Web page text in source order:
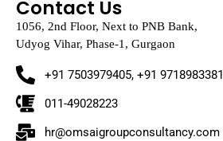
Contact Us
1056, 2nd Floor, Next to PNB Bank,
Udyog Vihar, Phase-1, Gurgaon
+91 7503979405, +91 9718983381
011-49028223
hr@omsaigroupconsultancy.com